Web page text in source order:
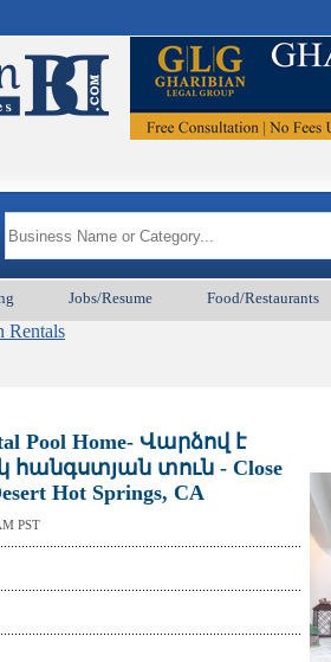
Jobs/Resume Food/Restaurants
Rentals
Pool Home- Վարձով է
հանգստյան տուն - Close
Hot Springs, CA
PST